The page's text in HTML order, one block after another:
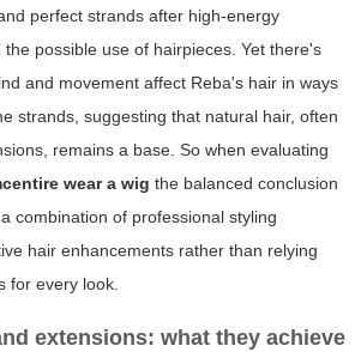
perfect strands after high-energy
possible use of hairpieces. Yet there's
and movement affect Reba's hair in ways
strands, suggesting that natural hair, often
remains a base. So when evaluating
wear a wig the balanced conclusion
combination of professional styling
hair enhancements rather than relying
for every look.
extensions: what they achieve